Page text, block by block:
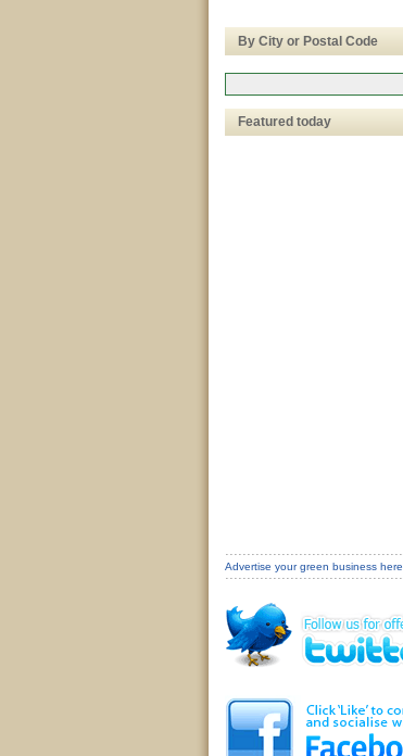
By City or Postal Code
Featured today
Advertise your green business here